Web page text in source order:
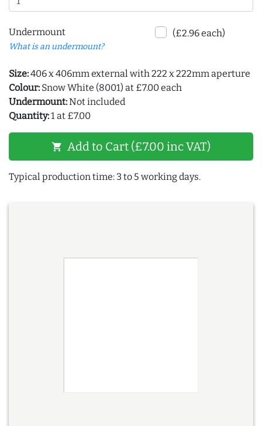
Undermount
What is an undermount?
(£2.96 each)
Size:406 x 406mm external with 222 x 222mm aperture
Colour: Snow White (8001) at £7.00 each
Undermount:Not included
Quantity:1 at £7.00
shopping_cart Add to Cart (£7.00 inc VAT)
Typical production time: 3 to 5 working days.